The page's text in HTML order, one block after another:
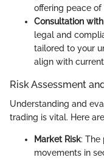
offering peace of
Consultation
legal and
tailored to your
align with
Risk Assessment
Understanding and
trading is vital. Here
Market Risk: The
movements in